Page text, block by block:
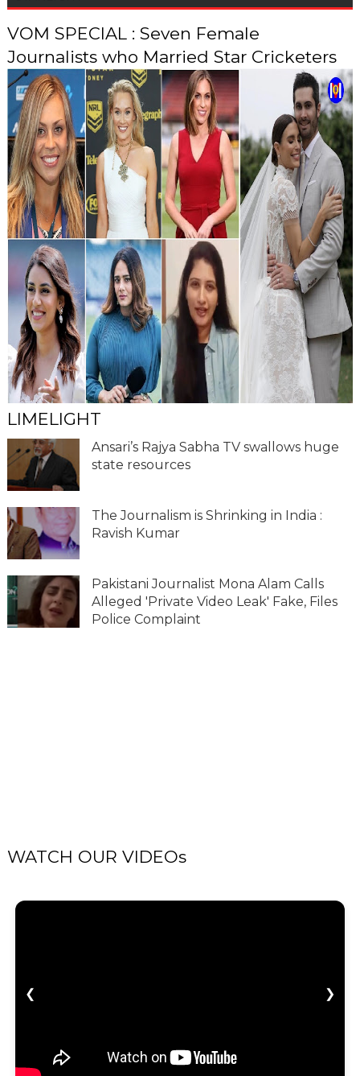
VOM SPECIAL : Seven Female
Journalists who Married Star Cricketers
LIMELIGHT
Ansari’s Rajya Sabha TV swallows huge
state resources
The Journalism is Shrinking in India :
Ravish Kumar
Pakistani Journalist Mona Alam Calls
Alleged 'Private Video Leak' Fake, Files
Police Complaint
WATCH OUR VIDEOs
❮ ❯